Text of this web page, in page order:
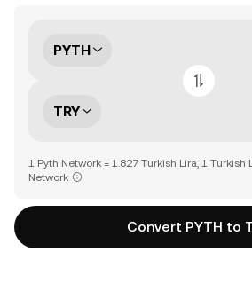
PYTH
TRY
1 Pyth Network = 1.827 Turkish Lira, 1 Turkish
Network
Convert PYTH to